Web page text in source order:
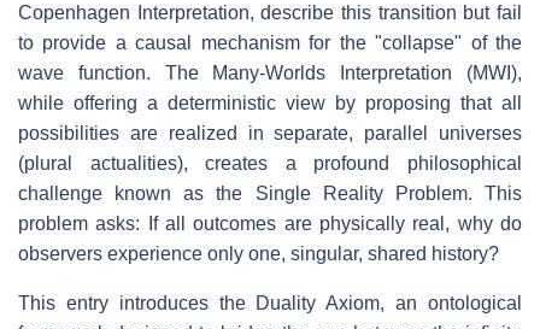
Copenhagen Interpretation, describe this transition but fail
to provide a causal mechanism for the "collapse" of the
wave function. The Many-Worlds Interpretation (MWI),
while offering a deterministic view by proposing that all
possibilities are realized in separate, parallel universes
(plural actualities), creates a profound philosophical
challenge known as the Single Reality Problem. This
problem asks: If all outcomes are physically real, why do
observers experience only one, singular, shared history?
This entry introduces the Duality Axiom, an ontological